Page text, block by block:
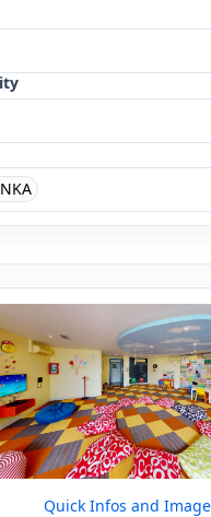
Quick Infos and